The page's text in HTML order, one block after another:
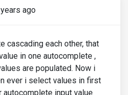
ago
cascading each other, that
in one autocomplete ,
are populated. Now i
ever i select values in first
autocomplete input value